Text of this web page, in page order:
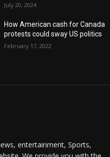
July 20, 2024
How American cash for Canada
protests could sway US politics
February 17, 2022
entertainment, Sports,